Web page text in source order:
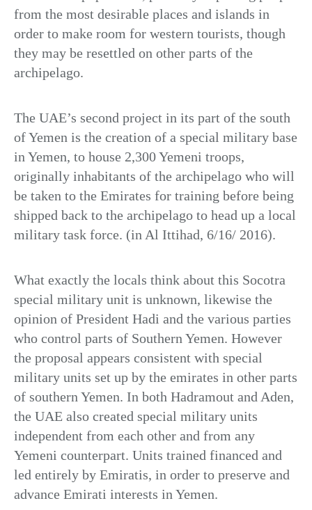
from the most desirable places and islands in
order to make room for western tourists, though
they may be resettled on other parts of the
archipelago.
The UAE’s second project in its part of the south
of Yemen is the creation of a special military base
in Yemen, to house 2,300 Yemeni troops,
originally inhabitants of the archipelago who will
be taken to the Emirates for training before being
shipped back to the archipelago to head up a local
military task force. (in Al Ittihad, 6/16/ 2016).
What exactly the locals think about this Socotra
special military unit is unknown, likewise the
opinion of President Hadi and the various parties
who control parts of Southern Yemen. However
the proposal appears consistent with special
military units set up by the emirates in other parts
of southern Yemen. In both Hadramout and Aden,
the UAE also created special military units
independent from each other and from any
Yemeni counterpart. Units trained financed and
led entirely by Emiratis, in order to preserve and
advance Emirati interests in Yemen.